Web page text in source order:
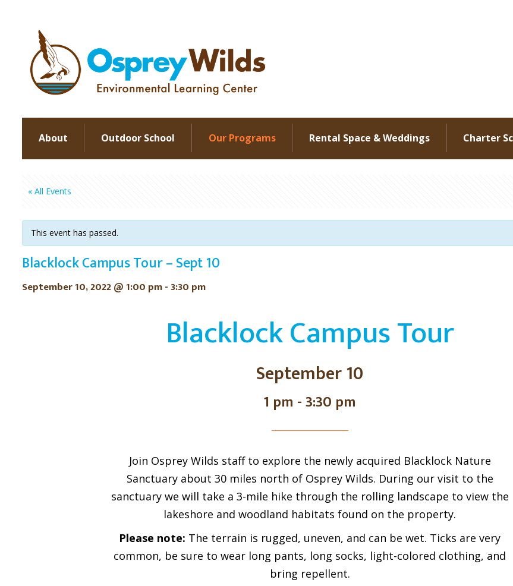
About Outdoor School Our Programs Rental Space & Weddings Charter
« All Events
This event has passed.
Blacklock Campus Tour – Sept 10
September 10, 2022 @ 1:00 pm-3:30 pm
Blacklock Campus Tour
September 10
1 pm - 3:30 pm
Join Osprey Wilds staff to explore the newly acquired Blacklock Nature
Sanctuary about 30 miles north of Osprey Wilds. During our visit to the
sanctuary we will take a 3-mile hike through the rolling landscape to view the
lakeshore and woodland habitats found on the property.
Please note: The terrain is rugged, uneven, and can be wet. Ticks are very
common, be sure to wear long pants, long socks, light-colored clothing, and
bring repellent.